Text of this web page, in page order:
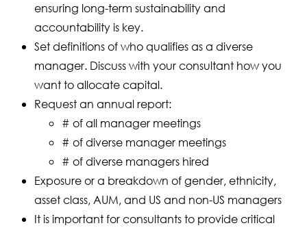
ensuring long-term sustainability and
accountability is key.
Set definitions of who qualifies as a diverse
manager. Discuss with your consultant how you
want to allocate capital.
Request an annual report:
# of all manager meetings
# of diverse manager meetings
# of diverse managers hired
Exposure or a breakdown of gender, ethnicity,
asset class, AUM, and US and non-US managers
It is important for consultants to provide critical